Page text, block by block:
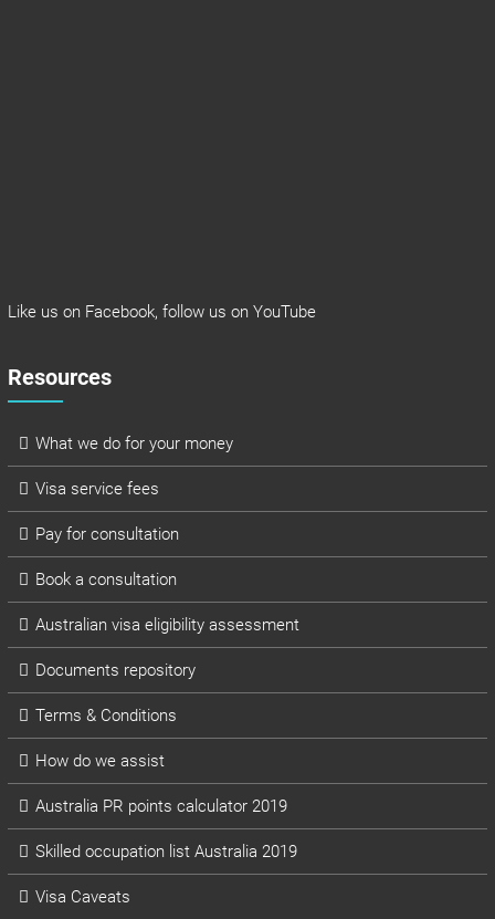
Like us on Facebook, follow us on YouTube
Resources
What we do for your money
Visa service fees
Pay for consultation
Book a consultation
Australian visa eligibility assessment
Documents repository
Terms & Conditions
How do we assist
Australia PR points calculator 2019
Skilled occupation list Australia 2019
Visa Caveats